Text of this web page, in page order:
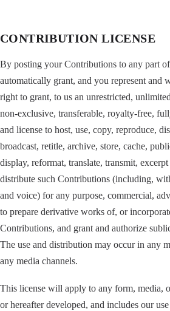
CONTRIBUTION LICENSE
By posting your Contributions to any part
automatically grant, and you represent and
right to grant, to us an unrestricted,
non-exclusive, transferable, royalty-free,
and license to host, use, copy, reproduce,
broadcast, retitle, archive, store, cache,
display, reformat, translate, transmit,
distribute such Contributions (including,
and voice) for any purpose, commercial,
to prepare derivative works of, or
Contributions, and grant and authorize
The use and distribution may occur in any
any media channels.
This license will apply to any form, media,
or hereafter developed, and includes our